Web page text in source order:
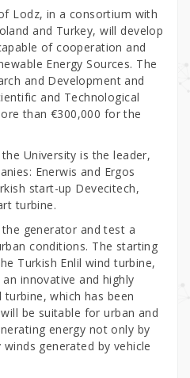
Lodz, in a consortium with
and Turkey, will develop
of cooperation and
Energy Sources. The
and Development and
and Technological
than €300,000 for the
University is the leader,
Enerwis and Ergos
start-up Devecitech,
turbine.
generator and test a
conditions. The starting
Turkish Enlil wind turbine,
innovative and highly
which has been
be suitable for urban and
energy not only by
generated by vehicle